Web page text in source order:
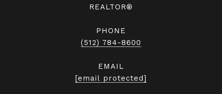
REALTOR®
PHONE
(512) 784-8600
EMAIL
[email protected]